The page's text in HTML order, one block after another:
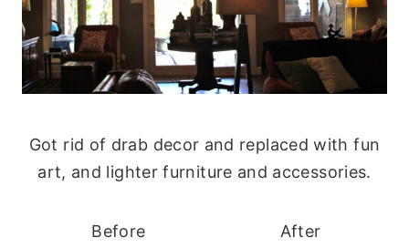
Got rid of drab decor and replaced with fun
art, and lighter furniture and accessories.
Before After